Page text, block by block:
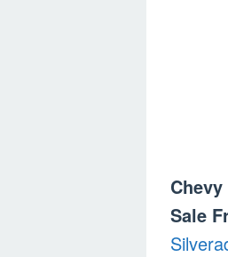
Sale